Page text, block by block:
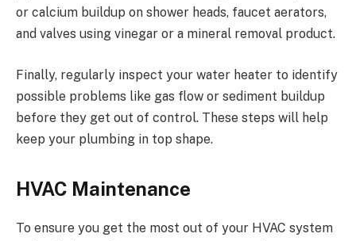
or calcium buildup on shower heads, faucet aerators,
and valves using vinegar or a mineral removal product.
Finally, regularly inspect your water heater to identify
possible problems like gas flow or sediment buildup
before they get out of control. These steps will help
keep your plumbing in top shape.
HVAC Maintenance
To ensure you get the most out of your HVAC system